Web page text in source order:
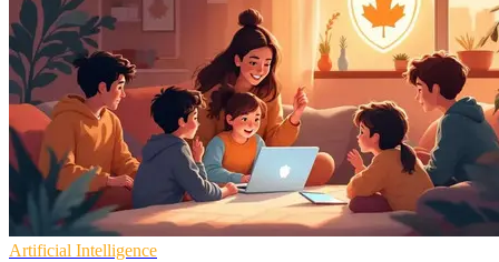
Artificial Intelligence